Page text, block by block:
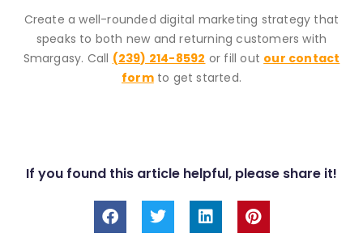
Create a well-rounded digital marketing strategy that
speaks to both new and returning customers with
Smargasy. Call (239) 214-8592 or fill out our contact
formto get started.
If you found this article helpful, please share it!
F
a
T
w
L
i
P
i